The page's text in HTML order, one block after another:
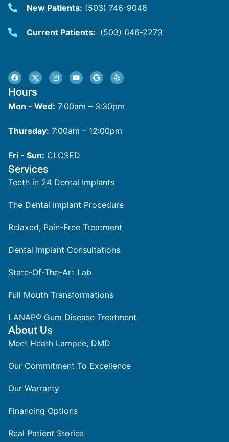
New Patients: (503) 746-9048
Current Patients: (503) 646-2273
Hours
Mon - Wed: 7:00am – 3:30pm
Thursday: 7:00am – 12:00pm
Fri - Sun: CLOSED
Services
Teeth in 24 Dental Implants
The Dental Implant Procedure
Relaxed, Pain-Free Treatment
Dental Implant Consultations
State-Of-The-Art Lab
Full Mouth Transformations
LANAP® Gum Disease Treatment
About Us
Meet Heath Lampee, DMD
Our Commitment To Excellence
Our Warranty
Financing Options
Real Patient Stories